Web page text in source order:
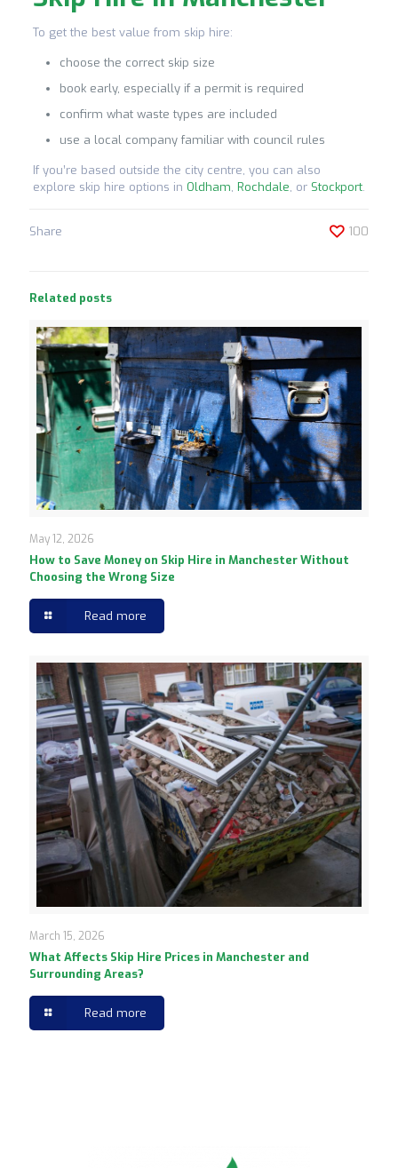
To get the best value from skip hire:
choose the correct skip size
book early, especially if a permit is required
confirm what waste types are included
use a local company familiar with council rules
If you’re based outside the city centre, you can also
explore skip hire options in Oldham, Rochdale, or Stockport.
Share 100
Related posts
May 12, 2026
How to Save Money on Skip Hire in Manchester Without
Choosing the Wrong Size
Read more
March 15, 2026
What Affects Skip Hire Prices in Manchester and
Surrounding Areas?
Read more